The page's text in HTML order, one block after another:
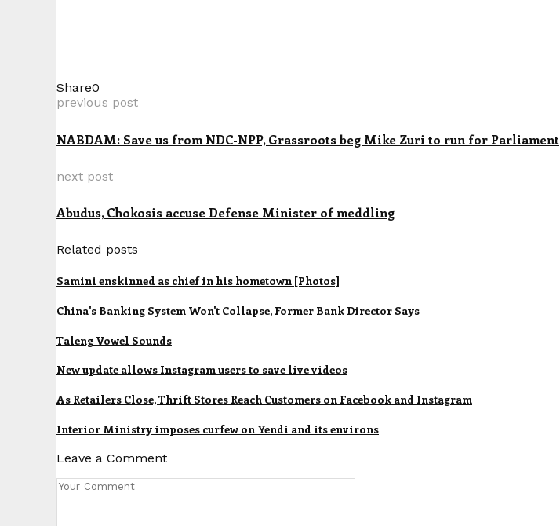
Share0
previous post
NABDAM: Save us from NDC-NPP, Grassroots beg Mike Zuri to run for Parliament
next post
Abudus, Chokosis accuse Defense Minister of meddling
Related posts
Samini enskinned as chief in his hometown [Photos]
China's Banking System Won't Collapse, Former Bank Director Says
Taleng Vowel Sounds
New update allows Instagram users to save live videos
As Retailers Close, Thrift Stores Reach Customers on Facebook and Instagram
Interior Ministry imposes curfew on Yendi and its environs
Leave a Comment